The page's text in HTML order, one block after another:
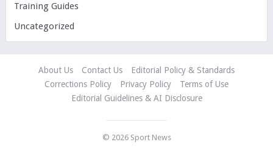
Training Guides
Uncategorized
About Us Contact Us
Editorial Policy & Standards
Corrections Policy
Privacy Policy
Terms of Use
Editorial Guidelines & AI Disclosure
© 2026 Sport News